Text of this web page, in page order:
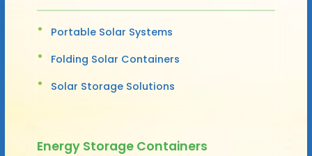
Portable Solar Systems
Folding Solar Containers
Solar Storage Solutions
Energy Storage Containers